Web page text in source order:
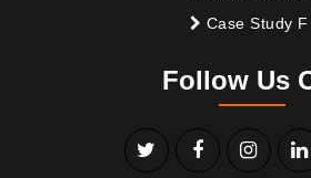
Case Study F
Follow Us